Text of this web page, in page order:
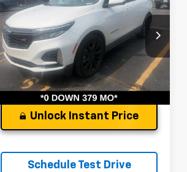
EquinoxRS
Price Drop
VIN:3GNAXMEG7RS101403 Stock:X9295A
Model:
1XR26
42,022 mi Ext. Int.
Andy's Low Price: $23,911
Price Includes $261.72 Doc Fee
Unlock Instant Price
Schedule Test Drive